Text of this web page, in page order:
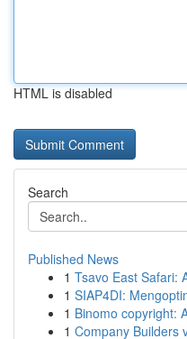
HTML is disabled
Search
Published News
1 Tsavo East Safari:
1 SIAP4DI:
1 Binomo copyright:
1 Company Builders